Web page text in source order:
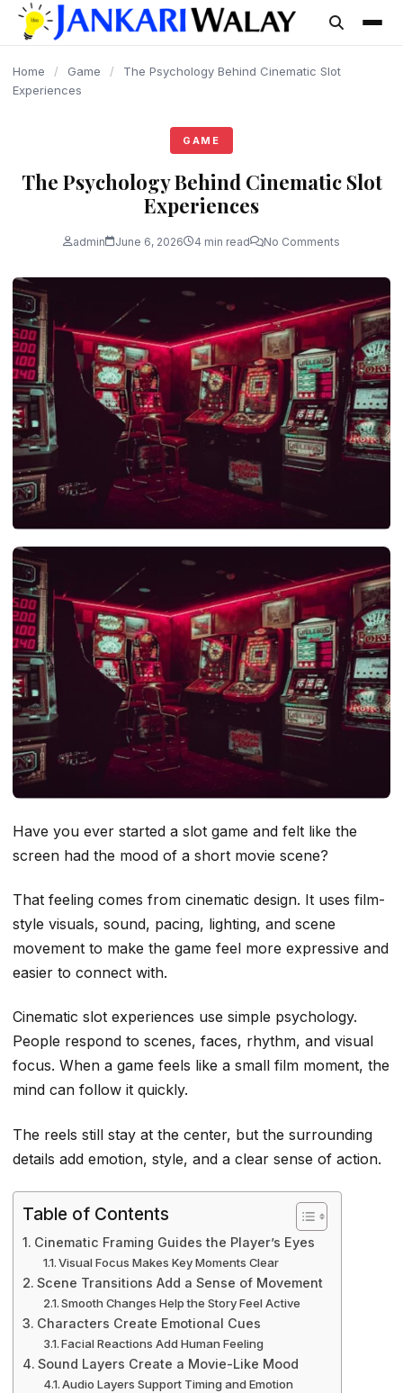
content
Home / Game /
The Psychology Behind Cinematic Slot
Experiences
GAME
The Psychology Behind Cinematic Slot
Experiences
admin June 6, 2026 4 min read No Comments
Have you ever started a slot game and felt like the
screen had the mood of a short movie scene?
That feeling comes from cinematic design. It uses film-
style visuals, sound, pacing, lighting, and scene
movement to make the game feel more expressive and
easier to connect with.
Cinematic slot experiences use simple psychology.
People respond to scenes, faces, rhythm, and visual
focus. When a game feels like a small film moment, the
mind can follow it quickly.
The reels still stay at the center, but the surrounding
details add emotion, style, and a clear sense of action.
Table of Contents
Cinematic Framing Guides the Player’s Eyes
Visual Focus Makes Key Moments Clear
Scene Transitions Add a Sense of Movement
Smooth Changes Help the Story Feel Active
Characters Create Emotional Cues
Facial Reactions Add Human Feeling
Sound Layers Create a Movie-Like Mood
Audio Layers Support Timing and Emotion